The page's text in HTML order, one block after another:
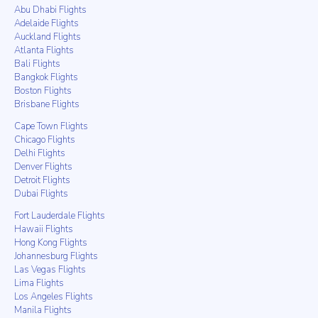
Abu Dhabi Flights
Adelaide Flights
Auckland Flights
Atlanta Flights
Bali Flights
Bangkok Flights
Boston Flights
Brisbane Flights
Cape Town Flights
Chicago Flights
Delhi Flights
Denver Flights
Detroit Flights
Dubai Flights
Fort Lauderdale Flights
Hawaii Flights
Hong Kong Flights
Johannesburg Flights
Las Vegas Flights
Lima Flights
Los Angeles Flights
Manila Flights